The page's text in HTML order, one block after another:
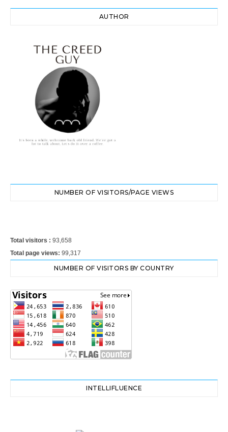
AUTHOR
NUMBER OF VISITORS/PAGE VIEWS
Total visitors : 93,658
Total page views: 99,317
NUMBER OF VISITORS BY COUNTRY
INTELLIFLUENCE